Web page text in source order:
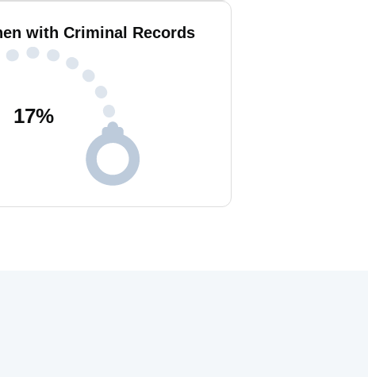
with Criminal Records
17%